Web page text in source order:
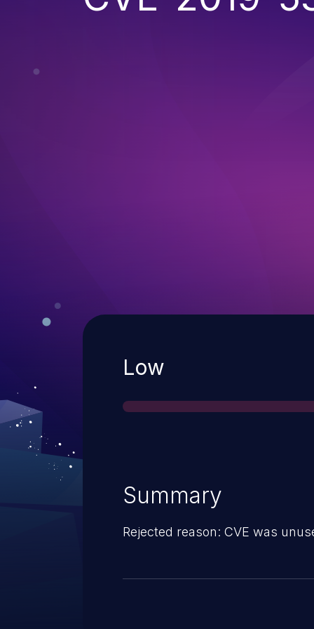
Severity
Low
Summary
Rejected reason: CVE was